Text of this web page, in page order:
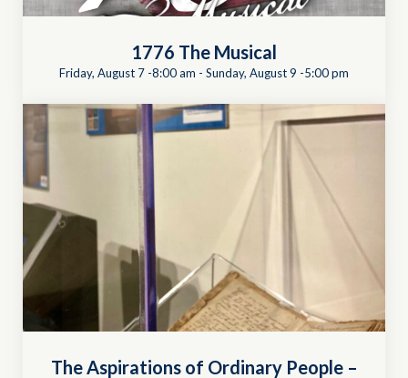
1776 The Musical
Friday, August 7 -8:00 am - Sunday, August 9 -5:00 pm
The Aspirations of Ordinary People –